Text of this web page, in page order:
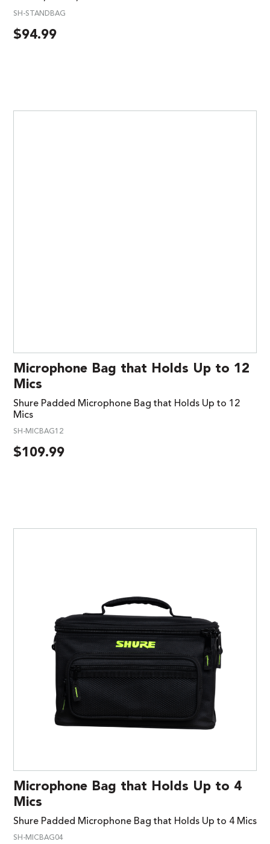
SH-STANDBAG
$94.99
Microphone Bag that Holds Up to 12
Mics
Shure Padded Microphone Bag that Holds Up to 12
Mics
SH-MICBAG12
$109.99
Microphone Bag that Holds Up to 4
Mics
Shure Padded Microphone Bag that Holds Up to 4 Mics
SH-MICBAG04